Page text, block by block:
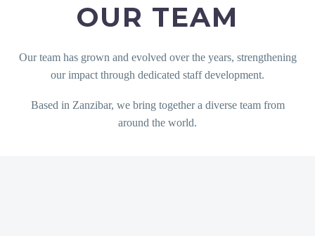
OUR TEAM
Our team has grown and evolved over the years, strengthening
our impact through dedicated staff development.
Based in Zanzibar, we bring together a diverse team from
around the world.